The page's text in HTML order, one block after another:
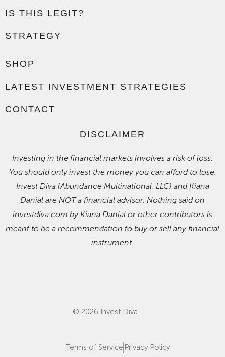
IS THIS LEGIT?
STRATEGY
SHOP
LATEST INVESTMENT STRATEGIES
CONTACT
DISCLAIMER
Investing in the financial markets involves a risk of loss.
You should only invest the money you can afford to lose.
Invest Diva (Abundance Multinational, LLC) and Kiana
Danial are NOT a financial advisor. Nothing said on
investdiva.com by Kiana Danial or other contributors is
meant to be a recommendation to buy or sell any financial
instrument.
© 2026 Invest Diva
Terms of Service Privacy Policy